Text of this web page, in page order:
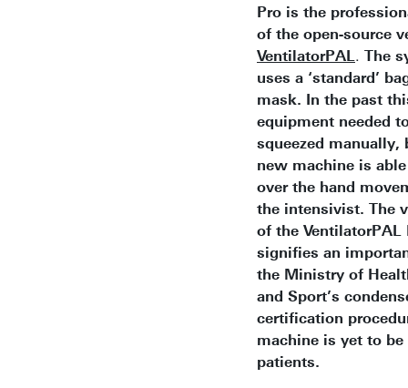
Pro is the
of the open-source
VentilatorPAL. The
uses a ‘standard’
mask. In the past
equipment needed
squeezed manually,
new machine is
over the hand
the intensivist. The
of the VentilatorPAL
signifies an
the Ministry of
and Sport’s
certification
machine is yet to be
patients.